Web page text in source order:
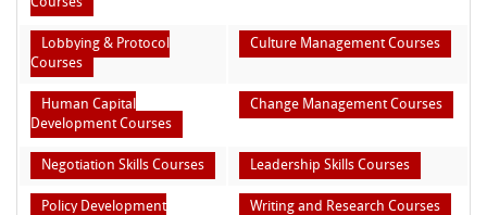
Lobbying & Protocol
Courses
Culture Management Courses
Human Capital
Development Courses
Change Management Courses
Negotiation Skills Courses Leadership Skills Courses
Policy Development
Writing and Research Courses